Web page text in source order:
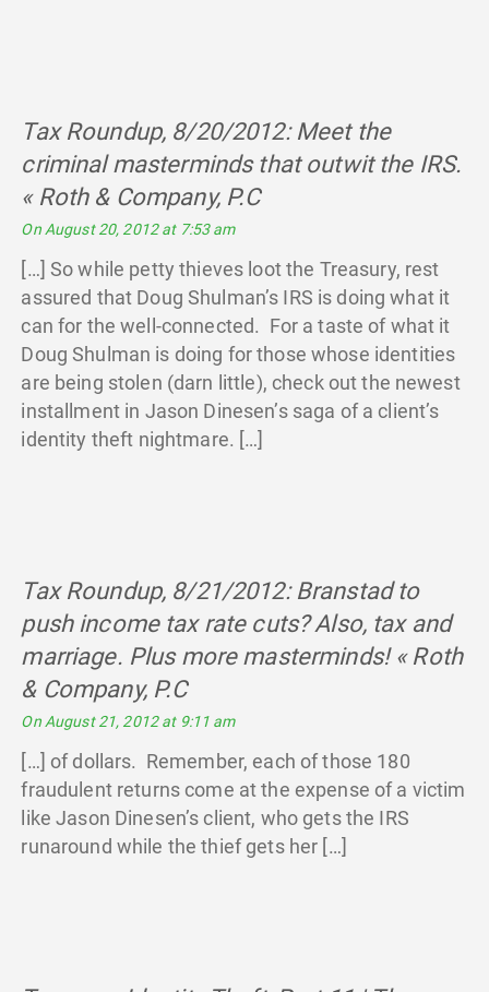
Tax Roundup, 8/20/2012: Meet the
criminal masterminds that outwit the IRS.
« Roth & Company, P.Csays:
On August 20, 2012 at 7:53 am
[…] So while petty thieves loot the Treasury, rest
assured that Doug Shulman’s IRS is doing what it
can for the well-connected. For a taste of what it
Doug Shulman is doing for those whose identities
are being stolen (darn little), check out the newest
installment in Jason Dinesen’s saga of a client’s
identity theft nightmare. […]
Tax Roundup, 8/21/2012: Branstad to
push income tax rate cuts? Also, tax and
marriage. Plus more masterminds! « Roth
& Company, P.Csays:
On August 21, 2012 at 9:11 am
[…] of dollars. Remember, each of those 180
fraudulent returns come at the expense of a victim
like Jason Dinesen’s client, who gets the IRS
runaround while the thief gets her […]